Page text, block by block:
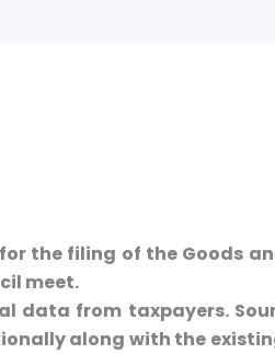
the filing of the Goods
meet.
data from taxpayers.
along with the